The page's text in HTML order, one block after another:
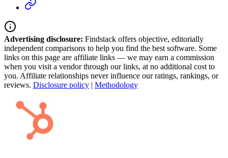
Advertising disclosure: Findstack offers objective, editorially
independent comparisons to help you find the best software. Some
links on this page are affiliate links — we may earn a commission
when you visit a vendor through our links, at no additional cost to
you. Affiliate relationships never influence our ratings, rankings, or
reviews. Disclosure policy | Methodology